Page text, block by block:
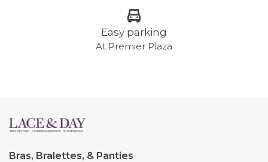
Easy parking
At Premier Plaza
Bras, Bralettes, & Panties